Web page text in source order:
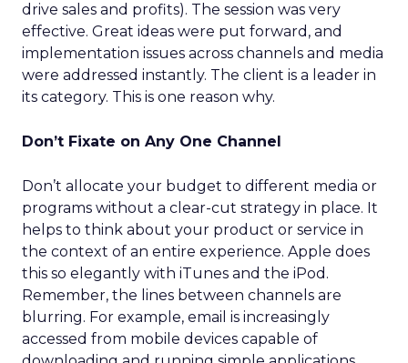
drive sales and profits). The session was very
effective. Great ideas were put forward, and
implementation issues across channels and media
were addressed instantly. The client is a leader in
its category. This is one reason why.
Don’t Fixate on Any One Channel
Don’t allocate your budget to different media or
programs without a clear-cut strategy in place. It
helps to think about your product or service in
the context of an entire experience. Apple does
this so elegantly with iTunes and the iPod.
Remember, the lines between channels are
blurring. For example, email is increasingly
accessed from mobile devices capable of